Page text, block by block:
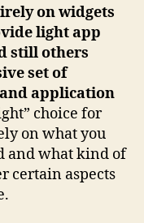
on widgets
light app
still others
set of
application
choice for
on what you
and what kind of
certain aspects